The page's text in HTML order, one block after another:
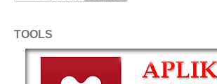
TOOLS